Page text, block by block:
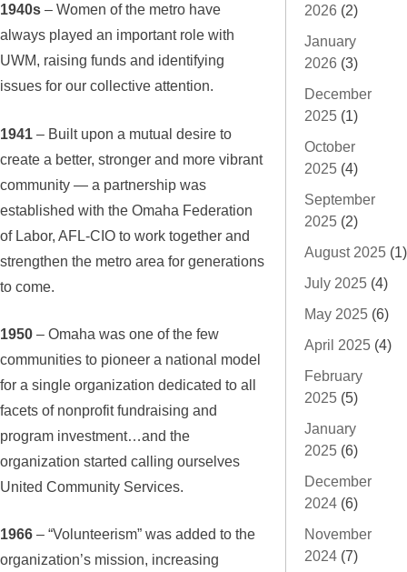
1940s – Women of the metro have
always played an important role with
UWM, raising funds and identifying
issues for our collective attention.
1941 – Built upon a mutual desire to
create a better, stronger and more vibrant
community — a partnership was
established with the Omaha Federation
of Labor, AFL-CIO to work together and
strengthen the metro area for generations
to come.
1950 – Omaha was one of the few
communities to pioneer a national model
for a single organization dedicated to all
facets of nonprofit fundraising and
program investment…and the
organization started calling ourselves
United Community Services.
1966 – “Volunteerism” was added to the
organization’s mission, increasing
2026 (2)
January
2026 (3)
December
2025 (1)
October
2025 (4)
September
2025 (2)
August 2025 (1)
July 2025 (4)
May 2025 (6)
April 2025 (4)
February
2025 (5)
January
2025 (6)
December
2024 (6)
November
2024 (7)